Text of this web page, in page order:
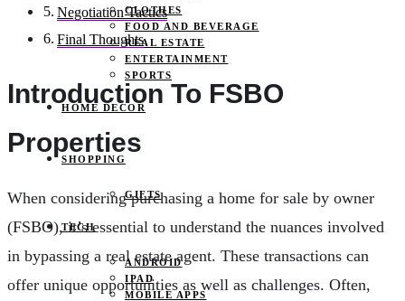
CLOTHES
FOOD AND BEVERAGE
REAL ESTATE
ENTERTAINMENT
SPORTS
HOME DECOR
SHOPPING
GIFTS
TECH
ANDROID
IPAD
MOBILE APPS
Negotiation Tactics
Final Thoughts
Introduction To FSBO
Properties
When considering purchasing a home for sale by owner
(FSBO), it’s essential to understand the nuances involved
in bypassing a real estate agent. These transactions can
offer unique opportunities as well as challenges. Often,